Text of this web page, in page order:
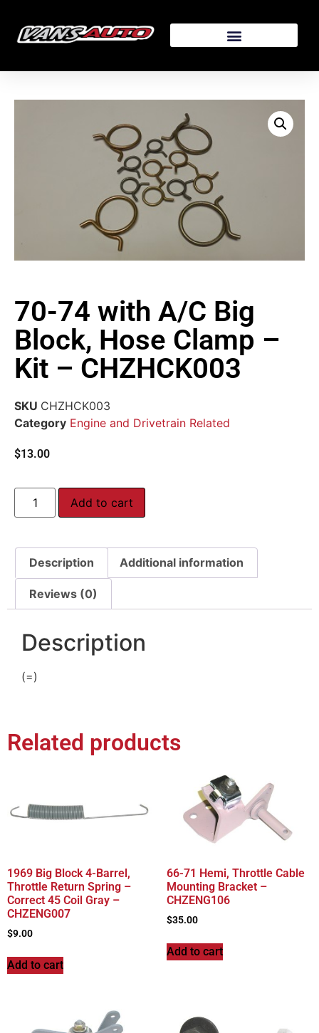
70-74 with A/C Big
Block, Hose Clamp –
Kit – CHZHCK003
SKU CHZHCK003
Category Engine and Drivetrain Related
$13.00
Add to cart
Description Additional information
Reviews (0)
Description
(=)
Related products
1969 Big Block 4-Barrel,
Throttle Return Spring –
Correct 45 Coil Gray –
CHZENG007
$9.00
Add to cart
66-71 Hemi, Throttle Cable
Mounting Bracket –
CHZENG106
$35.00
Add to cart